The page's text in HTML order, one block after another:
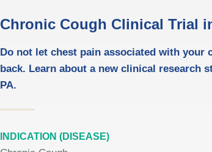
Chronic Cough Clinical Trial
Do not let chest pain associated with your
back. Learn about a new clinical research
PA.
INDICATION (DISEASE)